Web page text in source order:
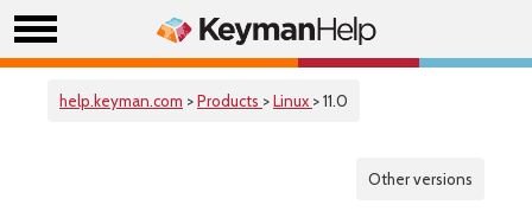
help.keyman.com >Products >Linux > 11.0
Other versions